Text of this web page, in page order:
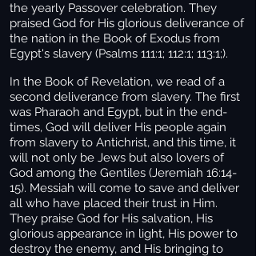
the yearly Passover celebration. They
praised God for His glorious deliverance of
the nation in the Book of Exodus from
Egypt's slavery (Psalms 111:1; 112:1; 113:1;).
In the Book of Revelation, we read of a
second deliverance from slavery. The first
was Pharaoh and Egypt, but in the end-
times, God will deliver His people again
from slavery to Antichrist, and this time, it
will not only be Jews but also lovers of
God among the Gentiles (Jeremiah 16:14-
15). Messiah will come to save and deliver
all who have placed their trust in Him.
They praise God for His salvation, His
glorious appearance in light, His power to
destroy the enemy, and His bringing to